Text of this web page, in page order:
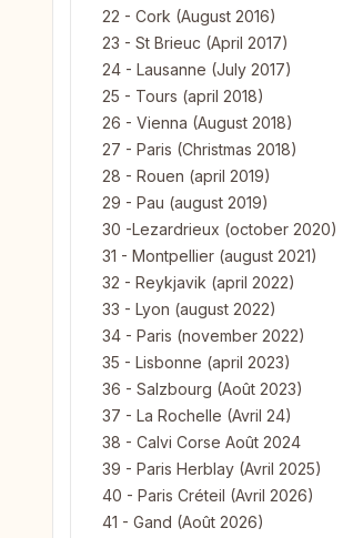
22 - Cork (August 2016)
23 - St Brieuc (April 2017)
24 - Lausanne (July 2017)
25 - Tours (april 2018)
26 - Vienna (August 2018)
27 - Paris (Christmas 2018)
28 - Rouen (april 2019)
29 - Pau (august 2019)
30 -Lezardrieux (october 2020)
31 - Montpellier (august 2021)
32 - Reykjavik (april 2022)
33 - Lyon (august 2022)
34 - Paris (november 2022)
35 - Lisbonne (april 2023)
36 - Salzbourg (Août 2023)
37 - La Rochelle (Avril 24)
38 - Calvi Corse Août 2024
39 - Paris Herblay (Avril 2025)
40 - Paris Créteil (Avril 2026)
41 - Gand (Août 2026)